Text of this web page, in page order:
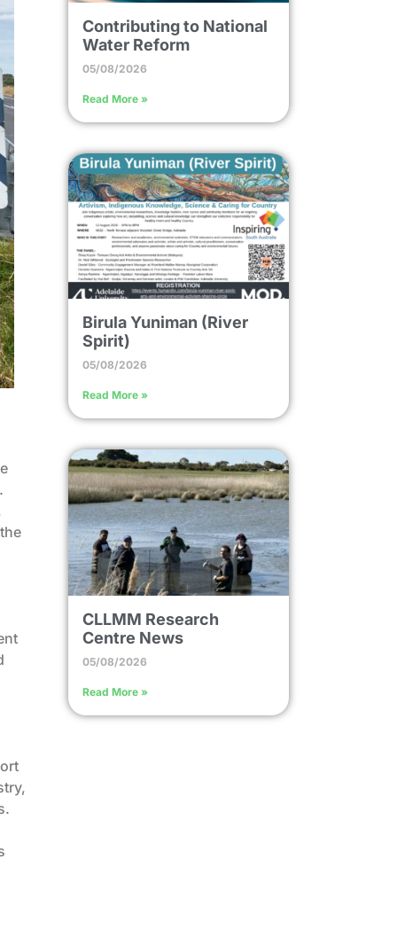
.
Contributing to National
Water Reform
05/08/2026
Read More »
Birula Yuniman (River
Spirit)
05/08/2026
Read More »
CLLMM Research
Centre News
05/08/2026
Read More »